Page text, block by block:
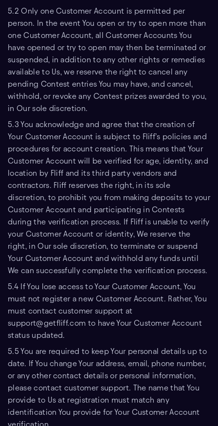
5.2 Only one Customer Account is permitted per
person. In the event You open or try to open more than
one Customer Account, all Customer Accounts You
have opened or try to open may then be terminated or
suspended, in addition to any other rights or remedies
available to Us, we reserve the right to cancel any
pending Contest entries You may have, and cancel,
withhold, or revoke any Contest prizes awarded to you,
in Our sole discretion.
5.3 You acknowledge and agree that the creation of
Your Customer Account is subject to Fliff’s policies and
procedures for account creation. This means that Your
Customer Account will be verified for age, identity, and
location by Fliff and its third party vendors and
contractors. Fliff reserves the right, in its sole
discretion, to prohibit you from making deposits to your
Customer Account and participating in Contests
during the verification process. If Fliff is unable to verify
your Customer Account or identity, We reserve the
right, in Our sole discretion, to terminate or suspend
Your Customer Account and withhold any funds until
We can successfully complete the verification process.
5.4 If You lose access to Your Customer Account, You
must not register a new Customer Account. Rather, You
must contact customer support at
support@getfliff.com to have Your Customer Account
status updated.
5.5 You are required to keep Your personal details up to
date. If You change Your address, email, phone number,
or any other contact details or personal information,
please contact customer support. The name that You
provide to Us at registration must match any
identification You provide for Your Customer Account
verification.